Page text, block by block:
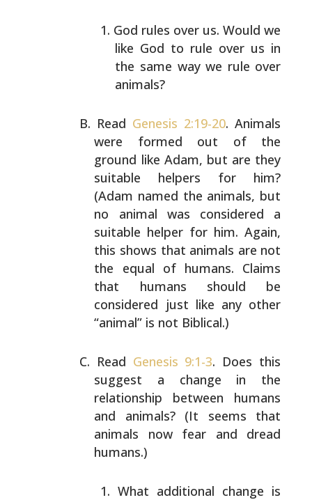
God rules over us. Would we
like God to rule over us in
the same way we rule over
animals?
Read Genesis 2:19-20. Animals
were formed out of the
ground like Adam, but are they
suitable helpers for him?
(Adam named the animals, but
no animal was considered a
suitable helper for him. Again,
this shows that animals are not
the equal of humans. Claims
that humans should be
considered just like any other
“animal” is not Biblical.)
Read Genesis 9:1-3. Does this
suggest a change in the
relationship between humans
and animals? (It seems that
animals now fear and dread
humans.)
What additional change is